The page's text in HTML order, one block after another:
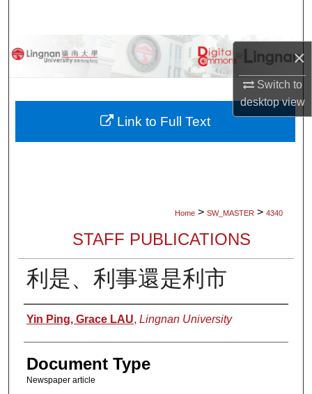
×
Switch to
desktopview
Browse Collections
About
Home > SW_MASTER > 4340
STAFF PUBLICATIONS
利是、利事還是利市
Authors
Yin Ping, Grace LAU, Lingnan University
Document Type
Newspaper article
Link to Full Text